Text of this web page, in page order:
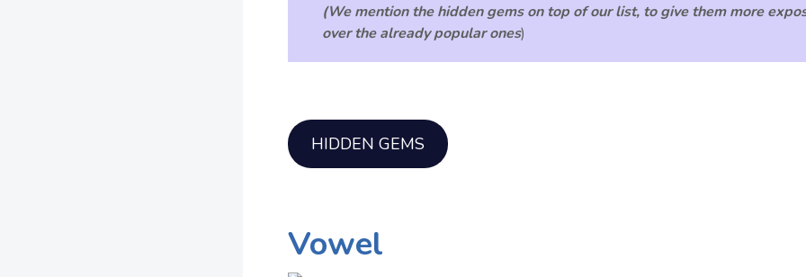
(We mention the hidden gems on top of our list, to give them more
over the already popular ones)
HIDDEN GEMS
Vowel